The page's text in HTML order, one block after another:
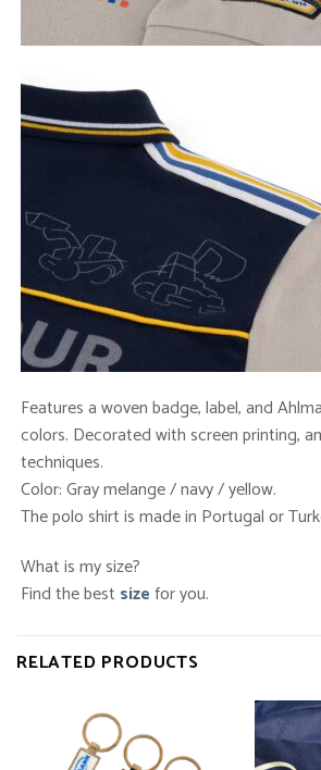
Features a woven badge, label, and
colors. Decorated with screen printing,
techniques.
Color: Gray melange / navy / yellow.
The polo shirt is made in Portugal or
What is my size?
Find the best sizefor you.
RELATED PRODUCTS